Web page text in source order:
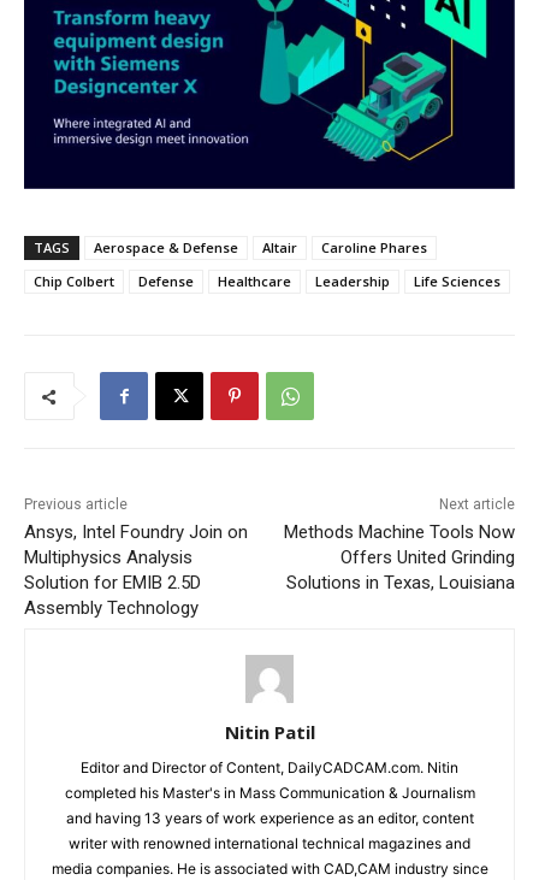
TAGS Aerospace & Defense Altair
Caroline Phares
Chip Colbert
Defense Healthcare Leadership Life Sciences
Previous article
Ansys, Intel Foundry Join on
Multiphysics Analysis
Solution for EMIB 2.5D
Assembly Technology
Next article
Methods Machine Tools Now
Offers United Grinding
Solutions in Texas, Louisiana
Nitin Patil
Editor and Director of Content, DailyCADCAM.com. Nitin
completed his Master's in Mass Communication & Journalism
and having 13 years of work experience as an editor, content
writer with renowned international technical magazines and
media companies. He is associated with CAD,CAM industry since